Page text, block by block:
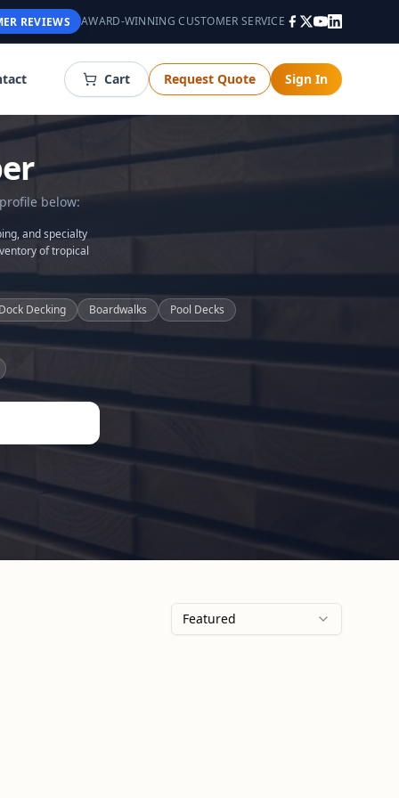
REVIEWS AWARD-WINNING CUSTOMER SERVICE
Cart Request Quote Sign In
below:
and specialty
of tropical
Dock Decking Boardwalks
Pool Decks
Featured